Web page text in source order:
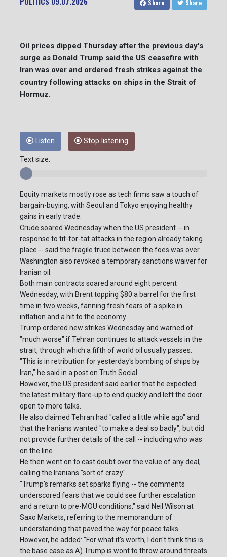
Share Share
Oil prices dipped Thursday after the previous day's
surge as Donald Trump said the US ceasefire with
Iran was over and ordered fresh strikes against the
country following attacks on ships in the Strait of
Hormuz.
Listen Stop listening
Text size:
Equity markets mostly rose as tech firms saw a touch of
bargain-buying, with Seoul and Tokyo enjoying healthy
gains in early trade.
Crude soared Wednesday when the US president -- in
response to tit-for-tat attacks in the region already taking
place -- said the fragile truce between the foes was over.
Washington also revoked a temporary sanctions waiver for
Iranian oil.
Both main contracts soared around eight percent
Wednesday, with Brent topping $80 a barrel for the first
time in two weeks, fanning fresh fears of a spike in
inflation and a hit to the economy.
Trump ordered new strikes Wednesday and warned of
"much worse" if Tehran continues to attack vessels in the
strait, through which a fifth of world oil usually passes.
"This is in retribution for yesterday's bombing of ships by
Iran," he said in a post on Truth Social.
However, the US president said earlier that he expected
the latest military flare-up to end quickly and left the door
open to more talks.
He also claimed Tehran had "called a little while ago" and
that the Iranians wanted "to make a deal so badly", but did
not provide further details of the call -- including who was
on the line.
He then went on to cast doubt over the value of any deal,
calling the Iranians "sort of crazy".
"Trump's remarks set sparks flying -- the comments
underscored fears that we could see further escalation
and a return to pre-MOU conditions," said Neil Wilson at
Saxo Markets, referring to the memorandum of
understanding that paved the way for peace talks.
However, he added: "For what it's worth, I don't think this is
the base case as A) Trump is wont to throw around threats